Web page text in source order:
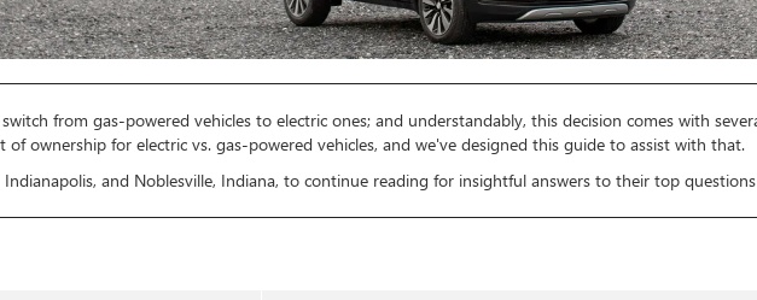
from gas-powered vehicles to electric ones; and understandably, this decision comes with
of ownership for electric vs. gas-powered vehicles, and we've designed this guide to assist with that.
and Noblesville, Indiana, to continue reading for insightful answers to their top